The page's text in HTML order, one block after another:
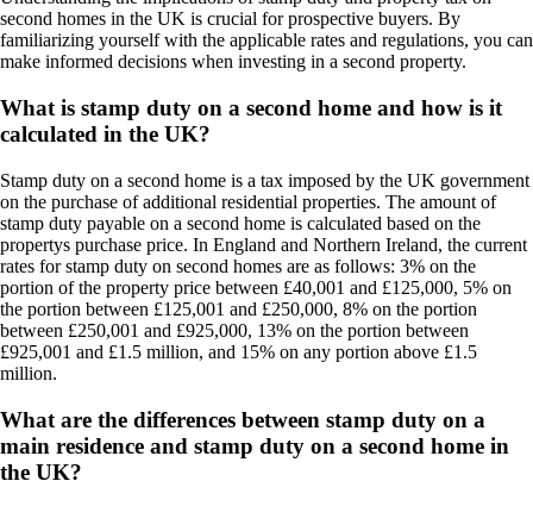
second homes in the UK is crucial for prospective buyers. By
familiarizing yourself with the applicable rates and regulations, you can
make informed decisions when investing in a second property.
What is stamp duty on a second home and how is it
calculated in the UK?
Stamp duty on a second home is a tax imposed by the UK government
on the purchase of additional residential properties. The amount of
stamp duty payable on a second home is calculated based on the
propertys purchase price. In England and Northern Ireland, the current
rates for stamp duty on second homes are as follows: 3% on the
portion of the property price between £40,001 and £125,000, 5% on
the portion between £125,001 and £250,000, 8% on the portion
between £250,001 and £925,000, 13% on the portion between
£925,001 and £1.5 million, and 15% on any portion above £1.5
million.
What are the differences between stamp duty on a
main residence and stamp duty on a second home in
the UK?